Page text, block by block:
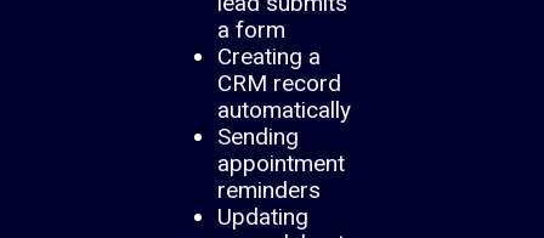
a form
Creating a
CRM record
automatically
Sending
appointment
reminders
Updating